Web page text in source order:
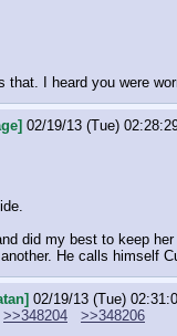
that. I heard you were
02/19/13 (Tue)
did my best to keep her
He calls himself
02/19/13 (Tue)
>>348204
>>348206